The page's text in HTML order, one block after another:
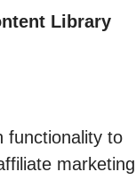
Library
functionality to
marketing